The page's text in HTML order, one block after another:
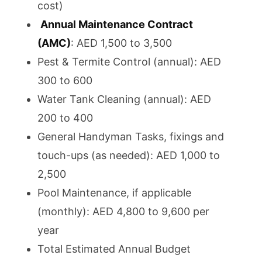
cost)
Annual Maintenance Contract
(AMC): AED 1,500 to 3,500
Pest & Termite Control (annual): AED
300 to 600
Water Tank Cleaning (annual): AED
200 to 400
General Handyman Tasks, fixings and
touch-ups (as needed): AED 1,000 to
2,500
Pool Maintenance, if applicable
(monthly): AED 4,800 to 9,600 per
year
Total Estimated Annual Budget